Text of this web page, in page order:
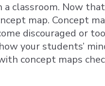
classroom. Now
map. Concept
discouraged or
your students’
concept maps